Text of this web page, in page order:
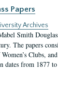
Papers
Archives
Smith
The papers
Clubs,
dates from 1877